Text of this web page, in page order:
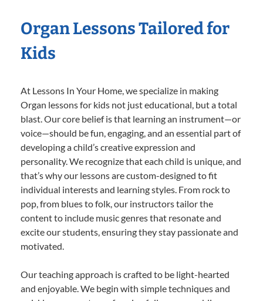
Organ Lessons Tailored for
Kids
At Lessons In Your Home, we specialize in making
Organ lessons for kids not just educational, but a total
blast. Our core belief is that learning an instrument—or
voice—should be fun, engaging, and an essential part of
developing a child’s creative expression and
personality. We recognize that each child is unique, and
that’s why our lessons are custom-designed to fit
individual interests and learning styles. From rock to
pop, from blues to folk, our instructors tailor the
content to include music genres that resonate and
excite our students, ensuring they stay passionate and
motivated.
Our teaching approach is crafted to be light-hearted
and enjoyable. We begin with simple techniques and